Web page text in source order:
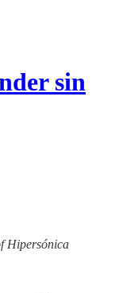
sin
Hipersónica